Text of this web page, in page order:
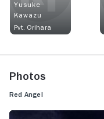
Yusuke
Kawazu
Pvt. Orihara
Photos
Red Angel